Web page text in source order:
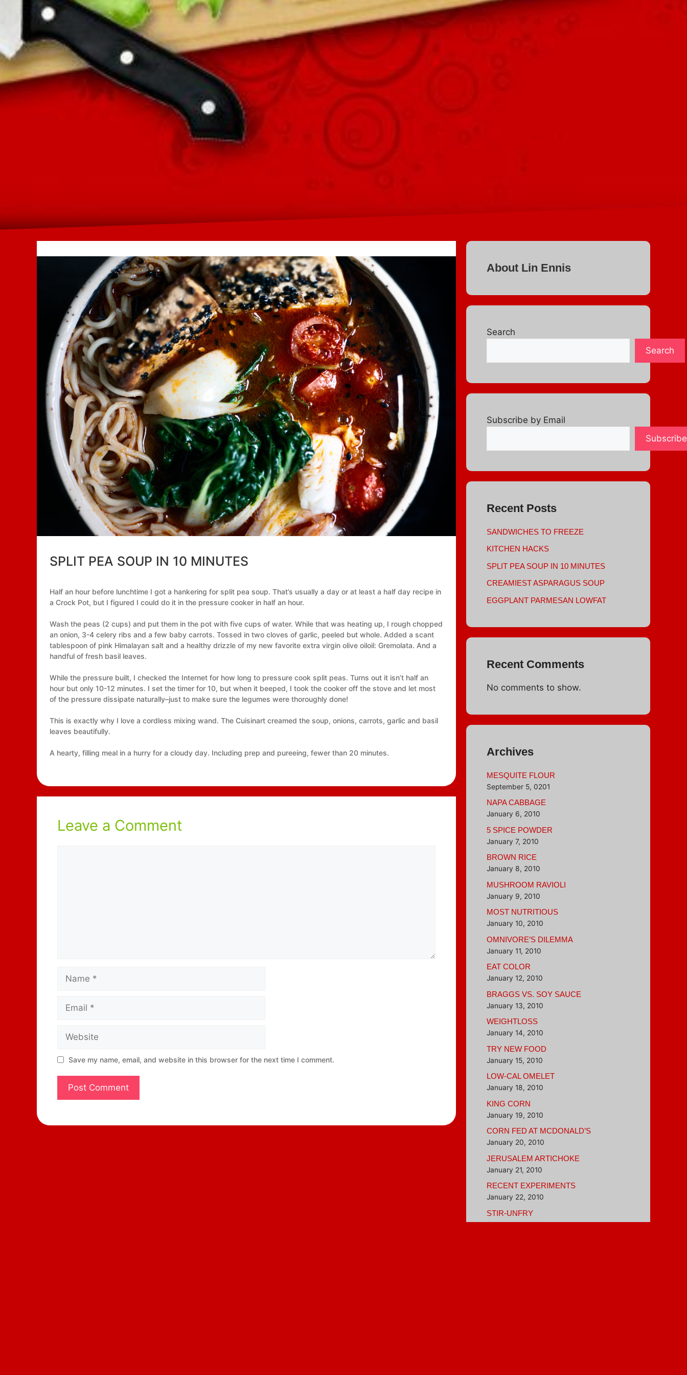
SPLIT PEA SOUP IN 10 MINUTES
Half an hour before lunchtime I got a hankering for split pea soup. That’s usually a day or at least a half day recipe in
a Crock Pot, but I figured I could do it in the pressure cooker in half an hour.
Wash the peas (2 cups) and put them in the pot with five cups of water. While that was heating up, I rough chopped
an onion, 3-4 celery ribs and a few baby carrots. Tossed in two cloves of garlic, peeled but whole. Added a scant
tablespoon of pink Himalayan salt and a healthy drizzle of my new favorite extra virgin olive oiloil: Gremolata. And a
handful of fresh basil leaves.
While the pressure built, I checked the Internet for how long to pressure cook split peas. Turns out it isn’t half an
hour but only 10-12 minutes. I set the timer for 10, but when it beeped, I took the cooker off the stove and let most
of the pressure dissipate naturally–just to make sure the legumes were thoroughly done!
This is exactly why I love a cordless mixing wand. The Cuisinart creamed the soup, onions, carrots, garlic and basil
leaves beautifully.
A hearty, filling meal in a hurry for a cloudy day. Including prep and pureeing, fewer than 20 minutes.
Leave a Comment
Save my name, email, and website in this browser for the next time I comment.
About Lin Ennis
Search
Search
Subscribe by Email
Subscribe
Recent Posts
SANDWICHES TO FREEZE
KITCHEN HACKS
SPLIT PEA SOUP IN 10 MINUTES
CREAMIEST ASPARAGUS SOUP
EGGPLANT PARMESAN LOWFAT
Recent Comments
No comments to show.
Archives
MESQUITE FLOUR
September 5, 0201
NAPA CABBAGE
January 6, 2010
5 SPICE POWDER
January 7, 2010
BROWN RICE
January 8, 2010
MUSHROOM RAVIOLI
January 9, 2010
MOST NUTRITIOUS
January 10, 2010
OMNIVORE’S DILEMMA
January 11, 2010
EAT COLOR
January 12, 2010
BRAGGS VS. SOY SAUCE
January 13, 2010
WEIGHTLOSS
January 14, 2010
TRY NEW FOOD
January 15, 2010
LOW-CAL OMELET
January 18, 2010
KING CORN
January 19, 2010
CORN FED AT MCDONALD’S
January 20, 2010
JERUSALEM ARTICHOKE
January 21, 2010
RECENT EXPERIMENTS
January 22, 2010
STIR-UNFRY
February 4, 2010